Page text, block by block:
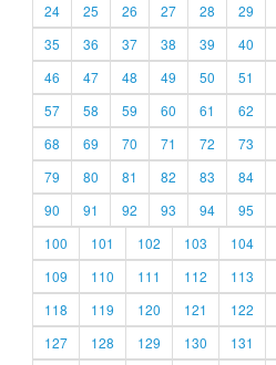
24
25 26 27 28 29
35
36 37 38 39 40
46
47 48 49 50 51
57
58 59 60 61 62
68
69 70 71 72 73
79
80 81 82 83 84
90
91 92 93 94 95
100
101 102 103 104
109
110 111 112 113
118
119 120 121 122
127
128 129 130 131